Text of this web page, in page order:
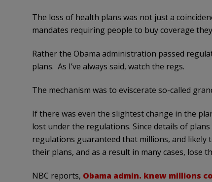
The loss of health plans was not just a
mandates requiring people to buy coverage
Rather the Obama administration passed
plans. As I’ve always said, watch the regs.
The mechanism was to eviscerate so-called
If there was even the slightest change in the
lost under the regulations. Since details of
regulations guaranteed that millions, and likely
their plans, and as a result in many cases, lose
NBC reports, Obama admin. knew millions